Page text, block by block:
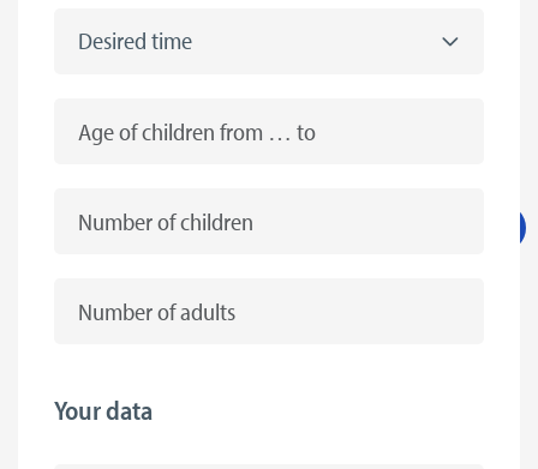
Your data